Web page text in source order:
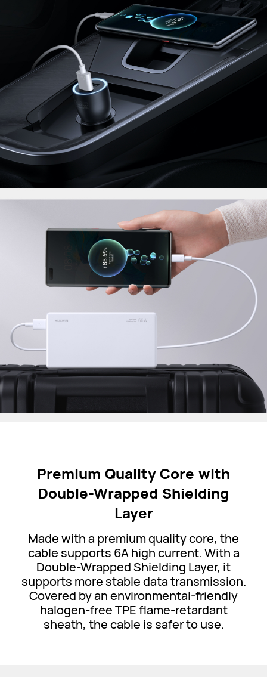
Premium Quality Core with
Double-Wrapped Shielding
Layer
Made with a premium quality core, the
cable supports 6A high current. With a
Double-Wrapped Shielding Layer, it
supports more stable data transmission.
Covered by an environmental-friendly
halogen-free TPE flame-retardant
sheath, the cable is safer to use.